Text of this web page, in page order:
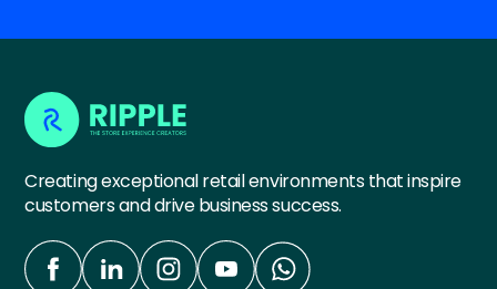
Creating exceptional retail environments that inspire
customers and drive business success.